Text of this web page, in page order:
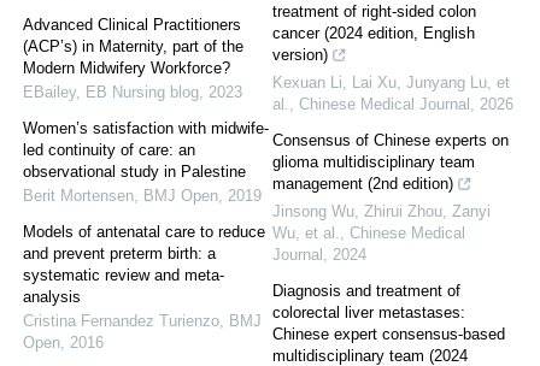
Advanced Clinical Practitioners
(ACP’s) in Maternity, part of the
Modern Midwifery Workforce?
EBailey, EB Nursing blog 2023
Women’s satisfaction with midwife-
led continuity of care: an
observational study in Palestine
Berit Mortensen
BMJ Open 2019
Models of antenatal care to reduce
and prevent preterm birth: a
systematic review and meta-
analysis
Cristina Fernandez Turienzo
BMJ
Open 2016
treatment of right-sided colon
cancer (2024 edition, English
version)
Kexuan Li, Lai Xu, Junyang Lu, et
al.
Chinese Medical Journal
2026
Consensus of Chinese experts on
glioma multidisciplinary team
management (2nd edition)
Jinsong Wu, Zhirui Zhou, Zanyi
Wu, et al.
Chinese Medical
Journal
2024
Diagnosis and treatment of
colorectal liver metastases:
Chinese expert consensus-based
multidisciplinary team (2024